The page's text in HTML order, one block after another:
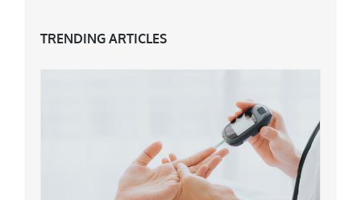
TRENDING ARTICLES